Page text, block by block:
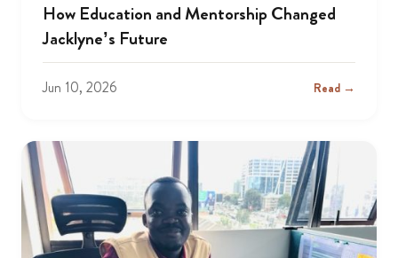
How Education and Mentorship Changed
Jacklyne’s Future
Jun 10, 2026 Read →